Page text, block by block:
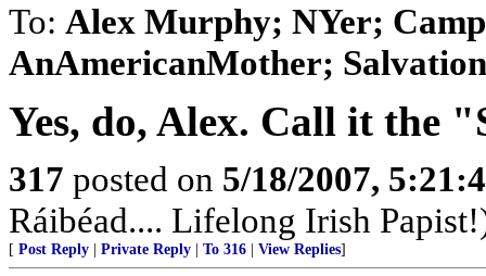
To: Alex Murphy; NYer;
AnAmericanMother;
Yes, do, Alex. Call it the
317 posted on 5/18/2007,
Ráibéad.... Lifelong Irish
[ Post Reply Private Reply To 316 View Replies]